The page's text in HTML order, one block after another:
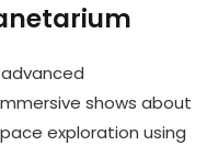
shows about
exploration using